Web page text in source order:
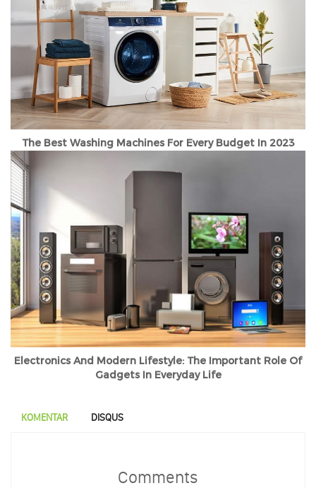
The Best Washing Machines For Every Budget In 2023
Electronics And Modern Lifestyle: The Important Role Of
Gadgets In Everyday Life
KOMENTAR DISQUS
Comments